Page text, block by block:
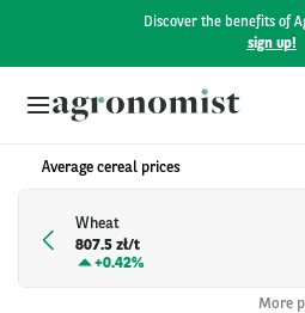
Discover the benefits of
sign up!
Average cereal prices
Wheat
807.5 zł/t
+0.42%
More